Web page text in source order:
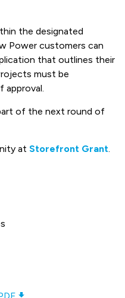
the designated
Power customers can
that outlines their
must be
approval.
of the next round of
at Storefront Grant.